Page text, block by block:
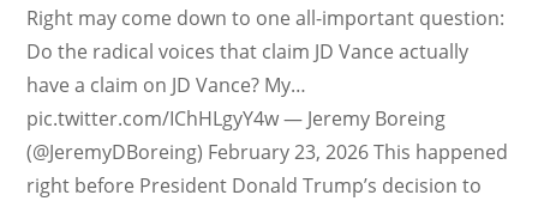
Right may come down to one all-important question:
Do the radical voices that claim JD Vance actually
have a claim on JD Vance? My…
pic.twitter.com/IChHLgyY4w — Jeremy Boreing
(@JeremyDBoreing) February 23, 2026 This happened
right before President Donald Trump’s decision to